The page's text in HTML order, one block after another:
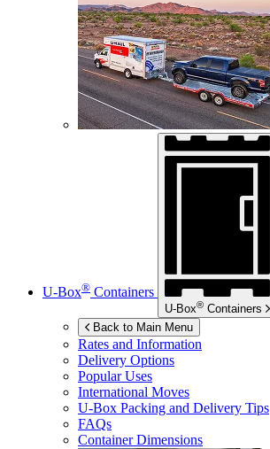
U-Box® Containers
U-Box® Containers
Back to Main Menu
Rates and Information
Delivery Options
Popular Uses
International Moves
U-Box Packing and Delivery Tips
FAQs
Container Dimensions